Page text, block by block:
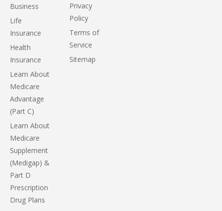
Business
Life
Insurance
Health
Insurance
Learn About
Medicare
Advantage
(Part C)
Learn About
Medicare
Supplement
(Medigap) &
Part D
Prescription
Drug Plans
Privacy
Policy
Terms of
Service
Sitemap